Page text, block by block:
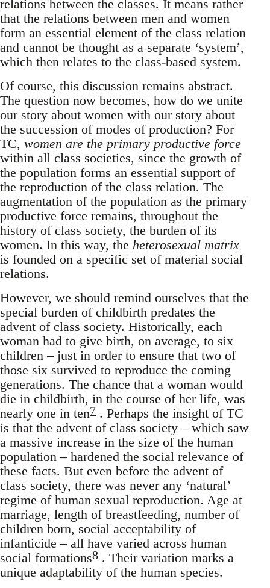
relations between the classes. It means rather
that the relations between men and women
form an essential element of the class relation
and cannot be thought as a separate ‘system’,
which then relates to the class-based system.
Of course, this discussion remains abstract.
The question now becomes, how do we unite
our story about women with our story about
the succession of modes of production? For
TC, women are the primary productive force
within all class societies, since the growth of
the population forms an essential support of
the reproduction of the class relation. The
augmentation of the population as the primary
productive force remains, throughout the
history of class society, the burden of its
women. In this way, the heterosexual matrix
is founded on a specific set of material social
relations.
However, we should remind ourselves that the
special burden of childbirth predates the
advent of class society. Historically, each
woman had to give birth, on average, to six
children – just in order to ensure that two of
those six survived to reproduce the coming
generations. The chance that a woman would
die in childbirth, in the course of her life, was
nearly one in ten7 . Perhaps the insight of TC
is that the advent of class society – which saw
a massive increase in the size of the human
population – hardened the social relevance of
these facts. But even before the advent of
class society, there was never any ‘natural’
regime of human sexual reproduction. Age at
marriage, length of breastfeeding, number of
children born, social acceptability of
infanticide – all have varied across human
social formations8 . Their variation marks a
unique adaptability of the human species.